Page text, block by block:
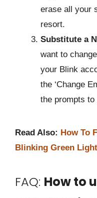
erase all your
resort.
Substitute a
want to
your Blink
the ‘Change
the prompts
Read Also: How To
Blinking Green
FAQ: How to